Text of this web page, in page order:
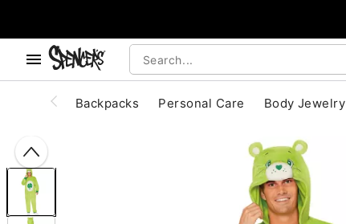
Backpacks Personal Care Body Jewelry